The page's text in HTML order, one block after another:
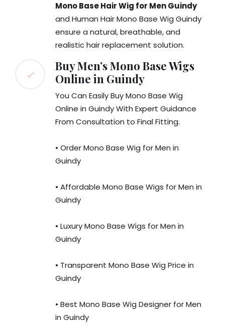
Mono Base Hair Wig for Men Guindy
and Human Hair Mono Base Wig Guindy
ensure a natural, breathable, and
realistic hair replacement solution.
Buy Men’s Mono Base Wigs
Online in Guindy
You Can Easily Buy Mono Base Wig
Online in Guindy With Expert Guidance
From Consultation to Final Fitting.
• Order Mono Base Wig for Men in
Guindy
• Affordable Mono Base Wigs for Men in
Guindy
• Luxury Mono Base Wigs for Men in
Guindy
• Transparent Mono Base Wig Price in
Guindy
• Best Mono Base Wig Designer for Men
in Guindy